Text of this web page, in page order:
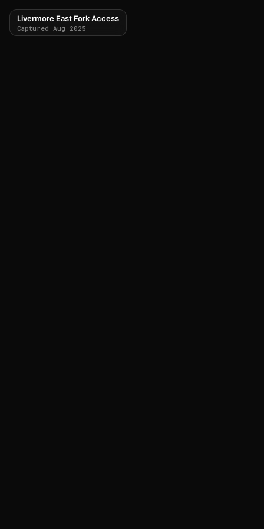
Livermore East Fork Access
Captured Aug 2025